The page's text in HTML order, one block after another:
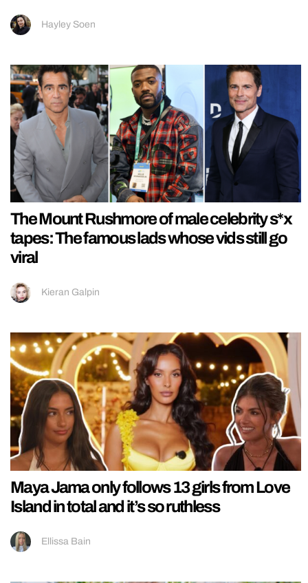
Hayley Soen
The Mount Rushmore of male celebrity s*x
tapes: The famous lads whose vids still go
viral
Kieran Galpin
Maya Jama only follows 13 girls from Love
Island in total and it’s so ruthless
Ellissa Bain